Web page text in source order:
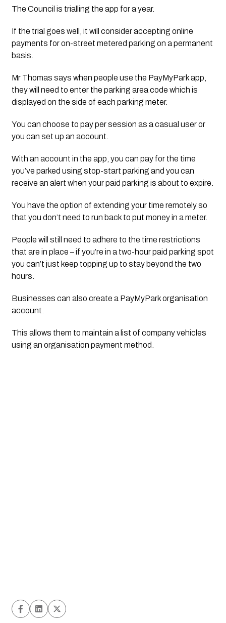
The Council is trialling the app for a year.
If the trial goes well, it will consider accepting online
payments for on-street metered parking on a permanent
basis.
Mr Thomas says when people use the PayMyPark app,
they will need to enter the parking area code which is
displayed on the side of each parking meter.
You can choose to pay per session as a casual user or
you can set up an account.
With an account in the app, you can pay for the time
you’ve parked using stop-start parking and you can
receive an alert when your paid parking is about to expire.
You have the option of extending your time remotely so
that you don’t need to run back to put money in a meter.
People will still need to adhere to the time restrictions
that are in place – if you’re in a two-hour paid parking spot
you can’t just keep topping up to stay beyond the two
hours.
Businesses can also create a PayMyPark organisation
account.
This allows them to maintain a list of company vehicles
using an organisation payment method.